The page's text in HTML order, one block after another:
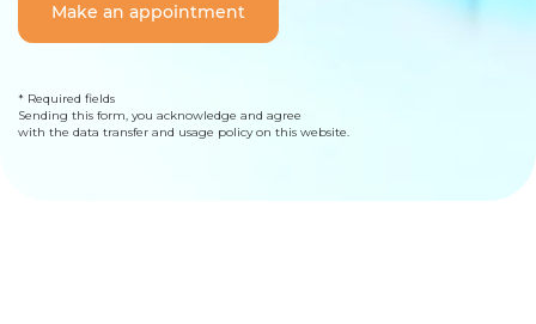
Make an appointment
* Required fields
Sending this form, you acknowledge and agree
with the data transfer and usage policy on this website.